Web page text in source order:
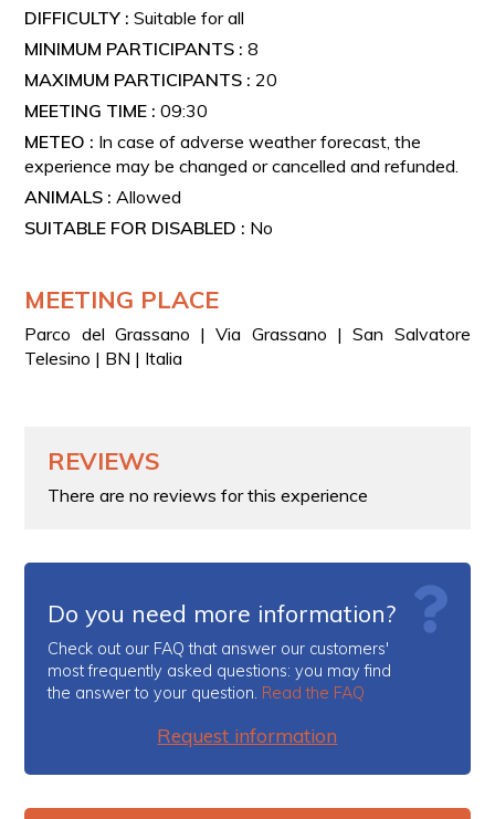
DIFFICULTY :Suitable for all
MINIMUM PARTICIPANTS :8
MAXIMUM PARTICIPANTS :20
MEETING TIME :09:30
METEO : In case of adverse weather forecast, the
experience may be changed or cancelled and refunded.
ANIMALS : Allowed
SUITABLE FOR DISABLED : No
MEETING PLACE
Parco del Grassano | Via Grassano | San Salvatore
Telesino | BN | Italia
REVIEWS
There are no reviews for this experience
Do you need more information?
Check out our FAQ that answer our customers'
most frequently asked questions: you may find
the answer to your question. Read the FAQ
Request information